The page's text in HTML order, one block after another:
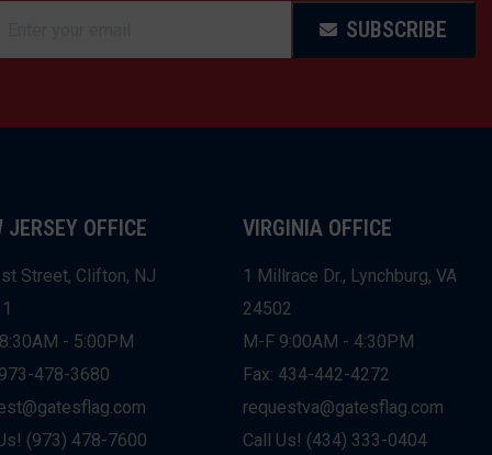
SUBSCRIBE
JERSEY OFFICE
Street, Clifton, NJ
- 5:00PM
478-3680
(973) 478-7600
VIRGINIA OFFICE
1 Millrace Dr., Lynchburg, VA
24502
M-F 9:00AM - 4:30PM
Fax: 434-442-4272
requestva@gatesflag.com
Call Us! (434) 333-0404